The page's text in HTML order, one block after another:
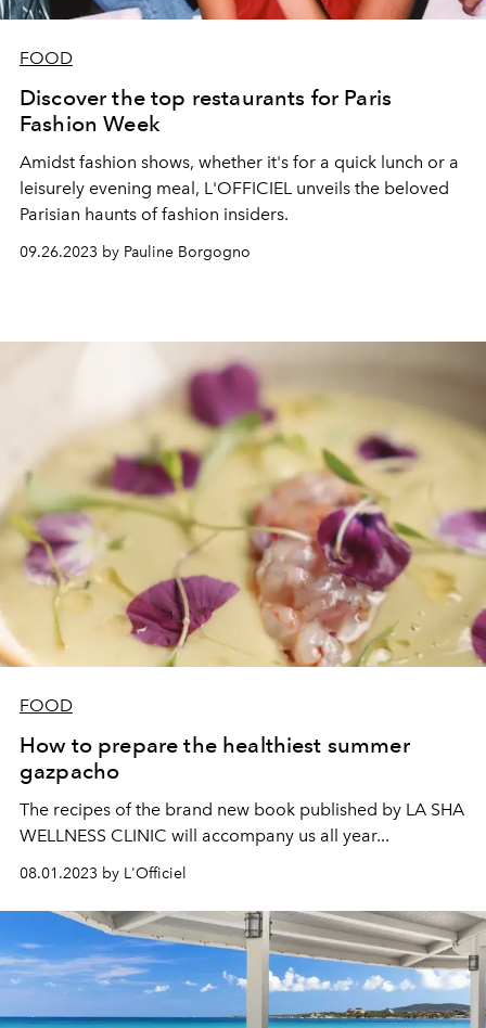
FOOD
Discover the top restaurants for Paris
Fashion Week
Amidst fashion shows, whether it's for a quick lunch or a
leisurely evening meal, L'OFFICIEL unveils the beloved
Parisian haunts of fashion insiders.
09.26.2023 by Pauline Borgogno
FOOD
How to prepare the healthiest summer
gazpacho
The recipes of the brand new book published by LA SHA
WELLNESS CLINIC will accompany us all year...
08.01.2023 by L'Officiel